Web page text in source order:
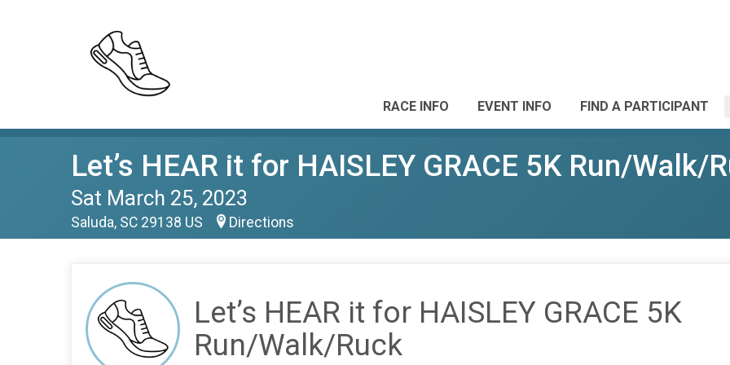
RACE INFO EVENT INFO FIND A PARTICIPANT
Let’s HEAR it for HAISLEY GRACE 5K Run/Walk/
Sat March 25, 2023
Saluda, SC 29138 US Directions
Let’s HEAR it for HAISLEY GRACE 5K
Run/Walk/Ruck